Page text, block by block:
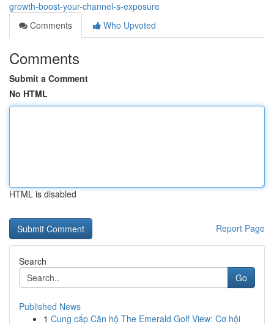
growth-boost-your-channel-s-exposure
Comments
Who Upvoted
Comments
Submit a Comment
No HTML
HTML is disabled
Report Page
Search
Go
Published News
1 Cung cấp Căn hộ The Emerald Golf View: Cơ hội